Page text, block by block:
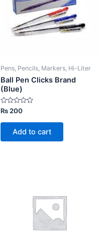
Pens, Pencils, Markers, Hi-Liter
Ball Pen Clicks Brand
(Blue)
Rated
out
₨200
Add to cart